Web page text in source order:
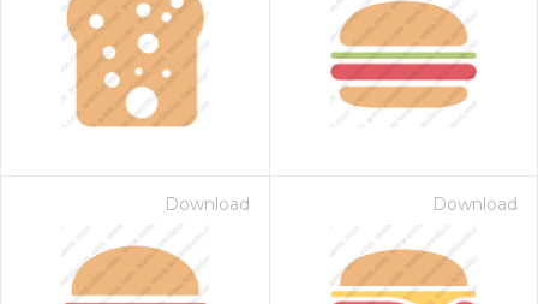
Download Download